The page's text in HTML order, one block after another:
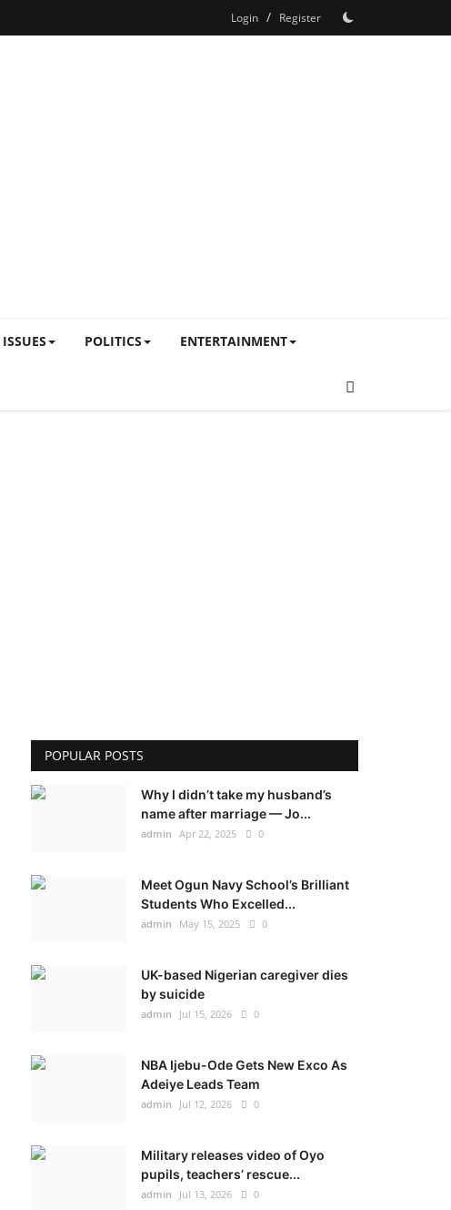
Login / Register
ISSUES POLITICS ENTERTAINMENT
POPULAR POSTS
Why I didn’t take my husband’s
name after marriage — Jo...
admin Apr 22, 2025 0
Meet Ogun Navy School’s Brilliant
Students Who Excelled...
admin May 15, 2025 0
UK-based Nigerian caregiver dies
by suicide
admin Jul 15, 2026 0
NBA Ijebu-Ode Gets New Exco As
Adeiye Leads Team
admin Jul 12, 2026 0
Military releases video of Oyo
pupils, teachers’ rescue...
admin Jul 13, 2026 0